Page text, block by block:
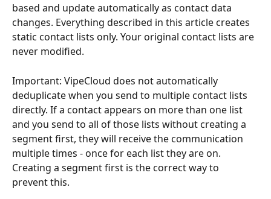
based and update automatically as contact data
changes. Everything described in this article creates
static contact lists only. Your original contact lists are
never modified.
Important: VipeCloud does not automatically
deduplicate when you send to multiple contact lists
directly. If a contact appears on more than one list
and you send to all of those lists without creating a
segment first, they will receive the communication
multiple times - once for each list they are on.
Creating a segment first is the correct way to
prevent this.